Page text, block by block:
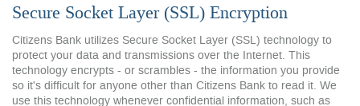
Secure Socket Layer (SSL) Encryption
Citizens Bank utilizes Secure Socket Layer (SSL) technology to
protect your data and transmissions over the Internet. This
technology encrypts - or scrambles - the information you provide
so it's difficult for anyone other than Citizens Bank to read it. We
use this technology whenever confidential information, such as